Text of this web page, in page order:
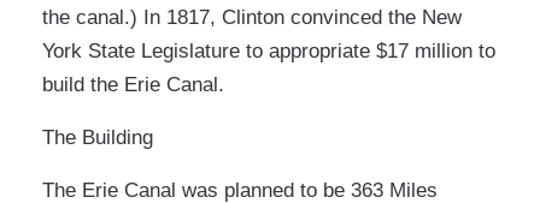
the canal.) In 1817, Clinton convinced the New
York State Legislature to appropriate $17 million to
build the Erie Canal.
The Building
The Erie Canal was planned to be 363 Miles